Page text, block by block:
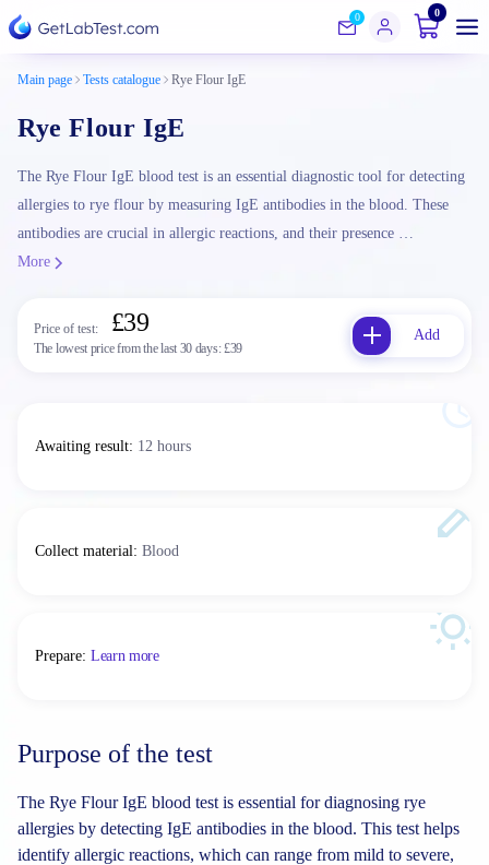
0 0
Main page Tests catalogue Rye Flour IgE
Rye Flour IgE
The Rye Flour IgE blood test is an essential diagnostic tool for detecting
allergies to rye flour by measuring IgE antibodies in the blood. These
antibodies are crucial in allergic reactions, and their presence …
More
Price of test: £39
The lowest price from the last 30 days:£39
Add
Awaiting result: 12 hours
Collect material: Blood
Prepare: Learn more
Purpose of the test
The Rye Flour IgE blood test is essential for diagnosing rye
allergies by detecting IgE antibodies in the blood. This test helps
identify allergic reactions, which can range from mild to severe,